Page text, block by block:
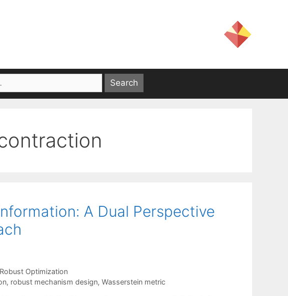
A Dual Perspective
Robust Optimization
, robust mechanism design, Wasserstein metric